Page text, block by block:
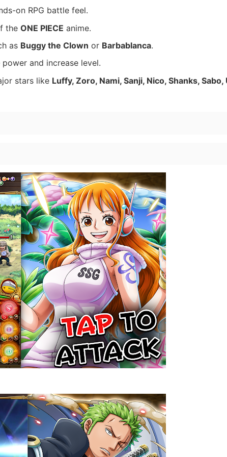
on RPG battle feel.
the ONE PIECE anime.
as Buggy the Clown or Barbablanca.
and increase level.
stars like Luffy, Zoro, Nami, Sanji, Nico, Shanks, Sabo,